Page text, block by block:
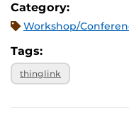
Category:
Workshop/
Tags:
thinglink